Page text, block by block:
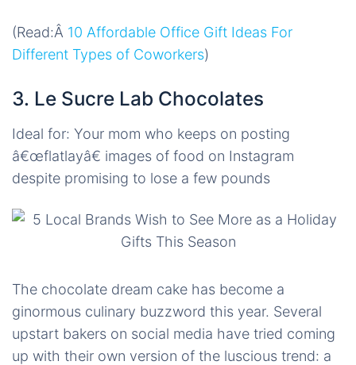
(Read:Â 10 Affordable Office Gift Ideas For
Different Types of Coworkers)
3. Le Sucre Lab Chocolates
Ideal for: Your mom who keeps on posting
â€œflatlayâ€ images of food on Instagram
despite promising to lose a few pounds
The chocolate dream cake has become a
ginormous culinary buzzword this year. Several
upstart bakers on social media have tried coming
up with their own version of the luscious trend: a